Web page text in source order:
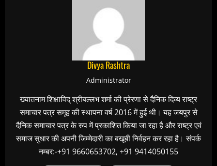
Divya Rashtra
Administrator
ख्यातनाम शिक्षाविद् श्रीबल्लभ शर्मा की प्रेरणा से दैनिक दिव्य राष्ट्र
समाचार पत्र समूह की स्थापना वर्ष 2016 में हुई थी। यह जयपुर से
दैनिक समाचार पत्र के रुप में प्रकाशित किया जा रहा है और राष्ट्र एवं
समाज सुधार की अपनी जिम्मेदारी का बखूबी निर्वहन कर रहा है। संपर्क
नम्बर:-+91 9660653702, +91 9414050155